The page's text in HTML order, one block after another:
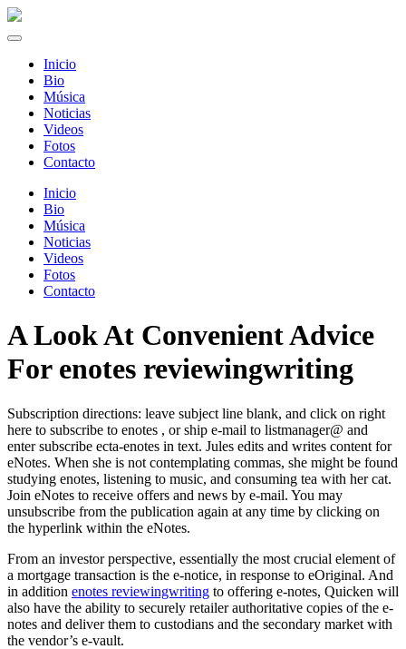
Inicio
Bio
Música
Noticias
Videos
Fotos
Contacto
Inicio
Bio
Música
Noticias
Videos
Fotos
Contacto
A Look At Convenient Advice
For enotes reviewingwriting
Subscription directions: leave subject line blank, and click on right
here to subscribe to enotes , or ship e-mail to listmanager@ and
enter subscribe ecta-enotes in text. Jules edits and writes content for
eNotes. When she is not contemplating commas, she might be found
studying enotes, listening to music, and consuming tea with her cat.
Join eNotes to receive offers and news by e-mail. You may
unsubscribe from the publication again at any time by clicking on
the hyperlink within the eNotes.
From an investor perspective, essentially the most crucial element of
a mortgage transaction is the e-notice, in response to eOriginal. And
in addition enotes reviewingwriting to offering e-notes, Quicken will
also have the ability to securely retailer authoritative copies of the e-
notes and deliver them to custodians and the secondary market with
the vendor’s e-vault.